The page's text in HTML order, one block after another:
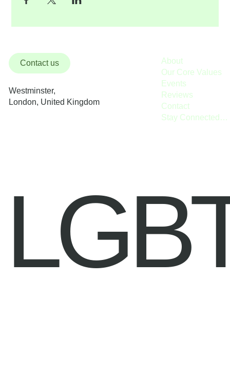
Contact us
Westminster,
London, United Kingdom
About
Our Core Values
Events
Reviews
Contact
Stay Connected / Donate